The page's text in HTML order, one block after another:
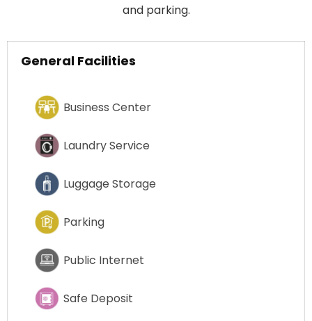
and parking.
General Facilities
Business Center
Laundry Service
Luggage Storage
Parking
Public Internet
Safe Deposit